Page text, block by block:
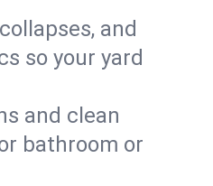
and
so your yard
and clean
bathroom or